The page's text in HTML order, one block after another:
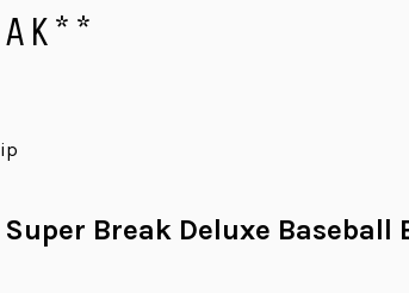
Break Deluxe Baseball